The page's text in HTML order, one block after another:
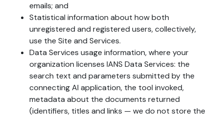
emails; and
Statistical information about how both
unregistered and registered users, collectively,
use the Site and Services.
Data Services usage information, where your
organization licenses IANS Data Services: the
search text and parameters submitted by the
connecting AI application, the tool invoked,
metadata about the documents returned
(identifiers, titles and links — we do not store the